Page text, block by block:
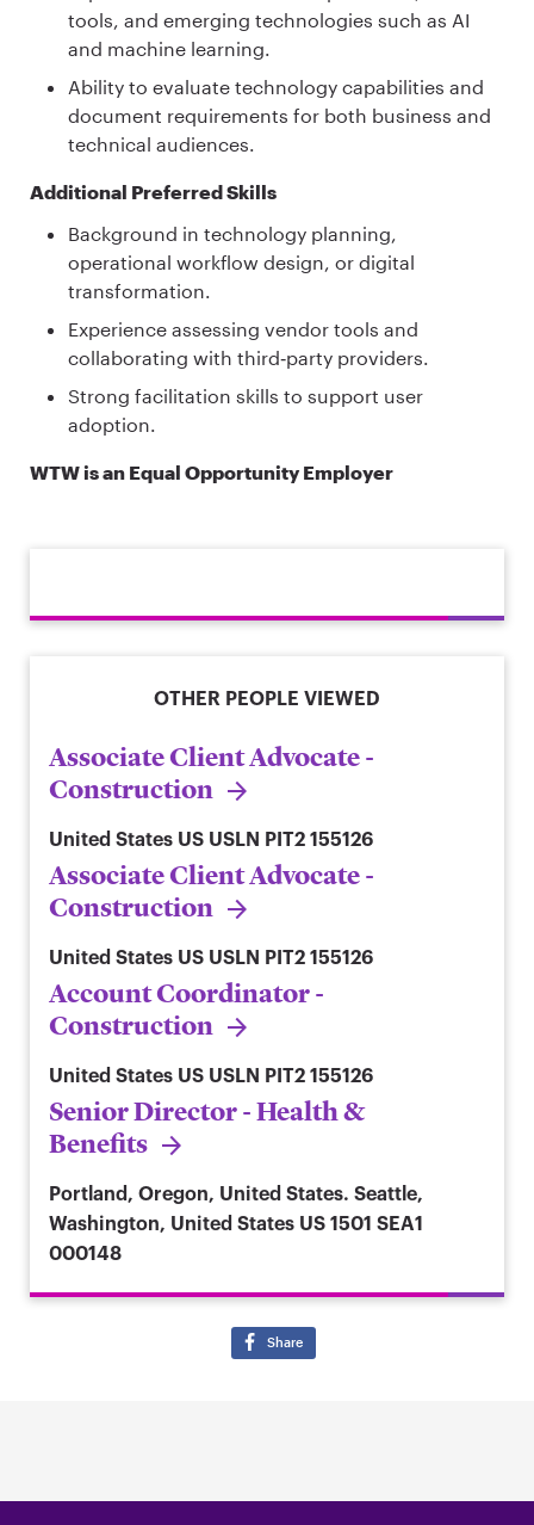
tools, and emerging technologies such as AI
and machine learning.
Ability to evaluate technology capabilities and
document requirements for both business and
technical audiences.
Additional Preferred Skills
Background in technology planning,
operational workflow design, or digital
transformation.
Experience assessing vendor tools and
collaborating with third‑party providers.
Strong facilitation skills to support user
adoption.
WTW is an Equal Opportunity Employer
OTHER PEOPLE VIEWED
Associate Client Advocate -
Construction
United States US USLN PIT2 155126
Associate Client Advocate -
Construction
United States US USLN PIT2 155126
Account Coordinator -
Construction
United States US USLN PIT2 155126
Senior Director - Health &
Benefits
Portland, Oregon, United States. Seattle,
Washington, United States US 1501 SEA1
000148
Share